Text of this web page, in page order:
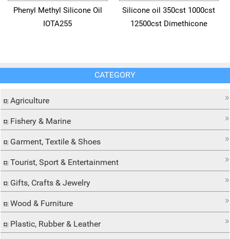
Phenyl Methyl Silicone Oil
IOTA255
Silicone oil 350cst 1000cst
12500cst Dimethicone
CATEGORY
Agriculture
Fishery & Marine
Garment, Textile & Shoes
Tourist, Sport & Entertainment
Gifts, Crafts & Jewelry
Wood & Furniture
Plastic, Rubber & Leather